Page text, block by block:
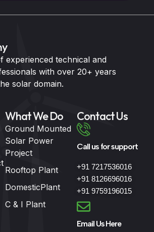
experienced technical and
with over 20+ years
solar domain.
What We Do
Ground Mounted
Solar Power
Project
Rooftop Plant
DomesticPlant
C & I Plant
Contact Us
Call us for support
+91 7217536016
+91 8126696016
+91 9759196015
Email Us Here